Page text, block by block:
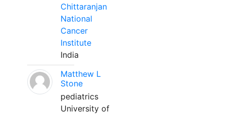
Chittaranjan
National
Cancer
Institute
India
Matthew L
Stone
pediatrics
University of